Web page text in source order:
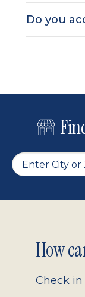
Do you
2.0
How
Check